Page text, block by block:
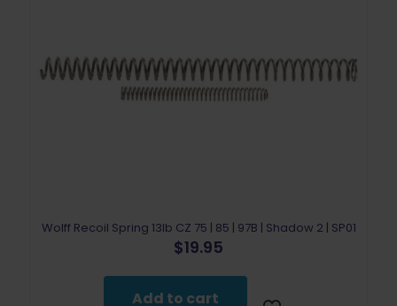
Wolff Recoil Spring 13lb CZ 75 | 85 | 97B | Shadow 2 | SP01
$19.95
Add to cart